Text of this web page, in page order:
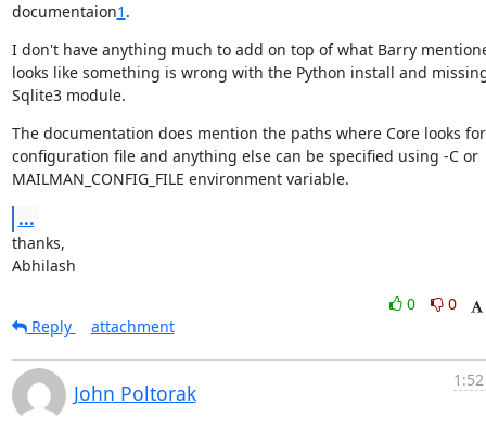
documentaion1 .
I don't have anything much to add on top of what Barry
looks like something is wrong with the Python install and
Sqlite3 module.
The documentation does mention the paths where Core looks for
configuration file and anything else can be specified using -C or
MAILMAN_CONFIG_FILE environment variable.
...
thanks,
Abhilash
0
0
Reply
attachment
John Poltorak